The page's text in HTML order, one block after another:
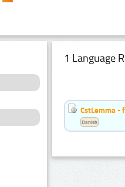
1 Language
CstLemma -
Danish